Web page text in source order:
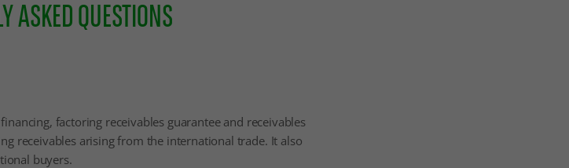
ASKED QUESTIONS
factoring receivables guarantee and receivables
receivables arising from the international trade. It also
buyers.